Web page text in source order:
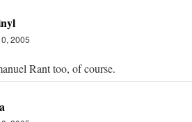
2005
Rant too, of course.